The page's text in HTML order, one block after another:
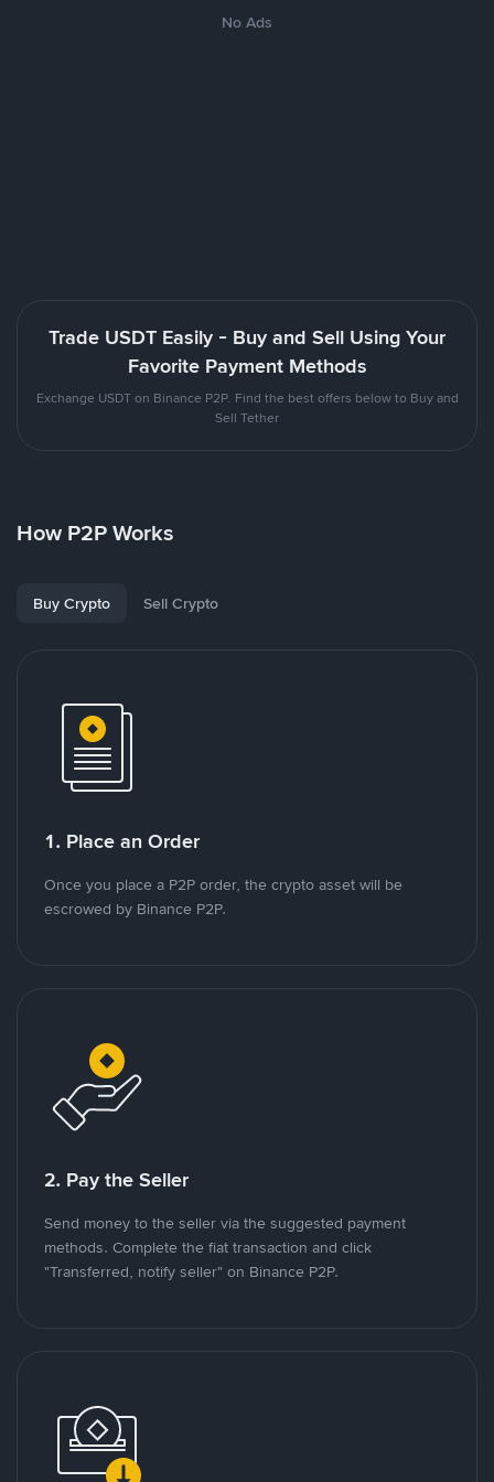
No Ads
Trade USDT Easily - Buy and Sell Using Your
Favorite Payment Methods
Exchange USDT on Binance P2P. Find the best offers below to Buy and
Sell Tether
How P2P Works
Buy Crypto Sell Crypto
1. Place an Order
Once you place a P2P order, the crypto asset will be
escrowed by Binance P2P.
2. Pay the Seller
Send money to the seller via the suggested payment
methods. Complete the fiat transaction and click
"Transferred, notify seller" on Binance P2P.